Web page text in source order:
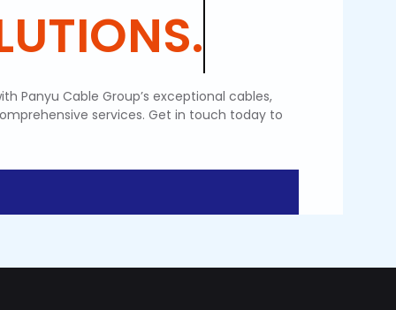
Panyu Cable Group’s exceptional cables,
services. Get in touch today to